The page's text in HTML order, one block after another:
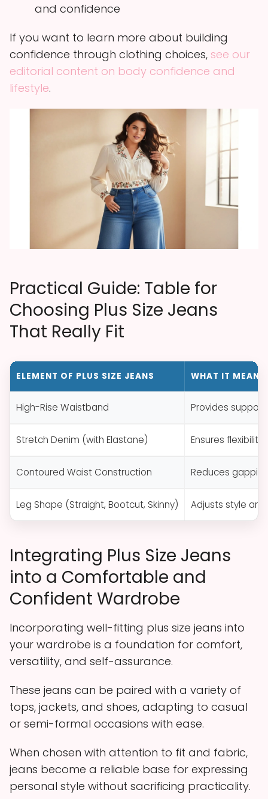
and confidence
If you want to learn more about building
confidence through clothing choices, see our
editorial content on body confidence and
lifestyle.
Practical Guide: Table for
Choosing Plus Size Jeans
That Really Fit
ELEMENT OF PLUS SIZE JEANS WHAT IT
High-Rise Waistband Provides
Stretch Denim (with Elastane) Ensures
Contoured Waist Construction Reduces
Leg Shape (Straight, Bootcut, Skinny) Adjusts style
Integrating Plus Size Jeans
into a Comfortable and
Confident Wardrobe
Incorporating well-fitting plus size jeans into
your wardrobe is a foundation for comfort,
versatility, and self-assurance.
These jeans can be paired with a variety of
tops, jackets, and shoes, adapting to casual
or semi-formal occasions with ease.
When chosen with attention to fit and fabric,
jeans become a reliable base for expressing
personal style without sacrificing practicality.